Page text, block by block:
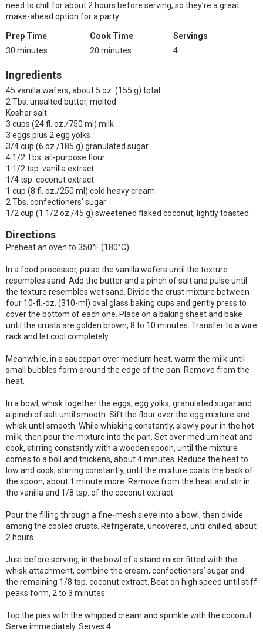
need to chill for about 2 hours before serving, so they’re a great
make-ahead option for a party.
Prep Time
30 minutes
Cook Time
20 minutes
Servings
4
Ingredients
45 vanilla wafers, about 5 oz. (155 g) total
2 Tbs. unsalted butter, melted
Kosher salt
3 cups (24 fl. oz./750 ml) milk
3 eggs plus 2 egg yolks
3/4 cup (6 oz./185 g) granulated sugar
4 1/2 Tbs. all-purpose flour
1 1/2 tsp. vanilla extract
1/4 tsp. coconut extract
1 cup (8 fl. oz./250 ml) cold heavy cream
2 Tbs. confectioners’ sugar
1/2 cup (1 1/2 oz./45 g) sweetened flaked coconut, lightly toasted
Directions
Preheat an oven to 350°F (180°C).
In a food processor, pulse the vanilla wafers until the texture
resembles sand. Add the butter and a pinch of salt and pulse until
the texture resembles wet sand. Divide the crust mixture between
four 10-fl.-oz. (310-ml) oval glass baking cups and gently press to
cover the bottom of each one. Place on a baking sheet and bake
until the crusts are golden brown, 8 to 10 minutes. Transfer to a wire
rack and let cool completely.
Meanwhile, in a saucepan over medium heat, warm the milk until
small bubbles form around the edge of the pan. Remove from the
heat.
In a bowl, whisk together the eggs, egg yolks, granulated sugar and
a pinch of salt until smooth. Sift the flour over the egg mixture and
whisk until smooth. While whisking constantly, slowly pour in the hot
milk, then pour the mixture into the pan. Set over medium heat and
cook, stirring constantly with a wooden spoon, until the mixture
comes to a boil and thickens, about 4 minutes. Reduce the heat to
low and cook, stirring constantly, until the mixture coats the back of
the spoon, about 1 minute more. Remove from the heat and stir in
the vanilla and 1/8 tsp. of the coconut extract.
Pour the filling through a fine-mesh sieve into a bowl, then divide
among the cooled crusts. Refrigerate, uncovered, until chilled, about
2 hours.
Just before serving, in the bowl of a stand mixer fitted with the
whisk attachment, combine the cream, confectioners’ sugar and
the remaining 1/8 tsp. coconut extract. Beat on high speed until stiff
peaks form, 2 to 3 minutes.
Top the pies with the whipped cream and sprinkle with the coconut.
Serve immediately. Serves 4.